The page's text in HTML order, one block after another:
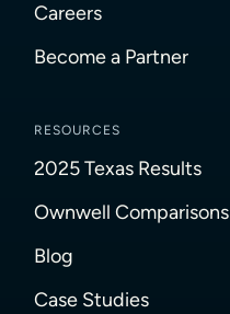
Careers
Become a Partner
RESOURCES
2025 Texas Results
Ownwell Comparisons
Blog
Case Studies